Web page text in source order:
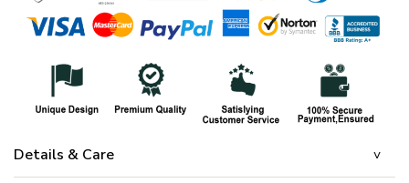
Details & Care